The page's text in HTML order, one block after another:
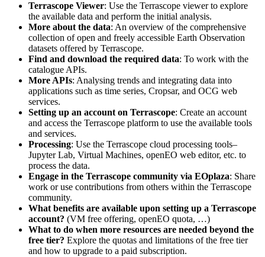
Terrascope Viewer: Use the Terrascope viewer to explore
the available data and perform the initial analysis.
More about the data: An overview of the comprehensive
collection of open and freely accessible Earth Observation
datasets offered by Terrascope.
Find and download the required data: To work with the
catalogue APIs.
More APIs: Analysing trends and integrating data into
applications such as time series, Cropsar, and OCG web
services.
Setting up an account on Terrascope: Create an account
and access the Terrascope platform to use the available tools
and services.
Processing: Use the Terrascope cloud processing tools–
Jupyter Lab, Virtual Machines, openEO web editor, etc. to
process the data.
Engage in the Terrascope community via EOplaza: Share
work or use contributions from others within the Terrascope
community.
What benefits are available upon setting up a Terrascope
account? (VM free offering, openEO quota, …)
What to do when more resources are needed beyond the
free tier? Explore the quotas and limitations of the free tier
and how to upgrade to a paid subscription.